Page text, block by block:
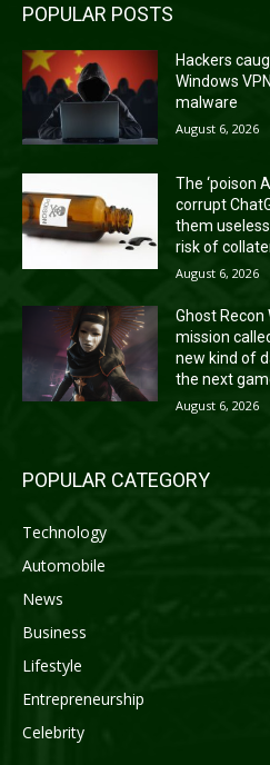
POPULAR POSTS
Hackers
Windows
malware
August 6, 2026
The ‘poison
corrupt
them
risk of
August 6, 2026
Ghost
mission
new kind of
the next
August 6, 2026
POPULAR CATEGORY
Technology
Automobile
News
Business
Lifestyle
Entrepreneurship
Celebrity